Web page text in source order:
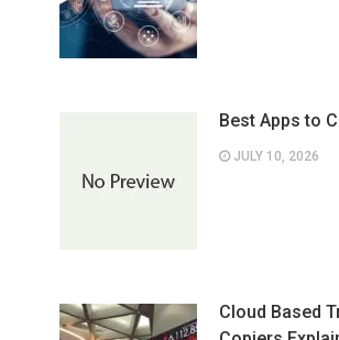
Best Apps to
JULY 10, 2026
Cloud Based